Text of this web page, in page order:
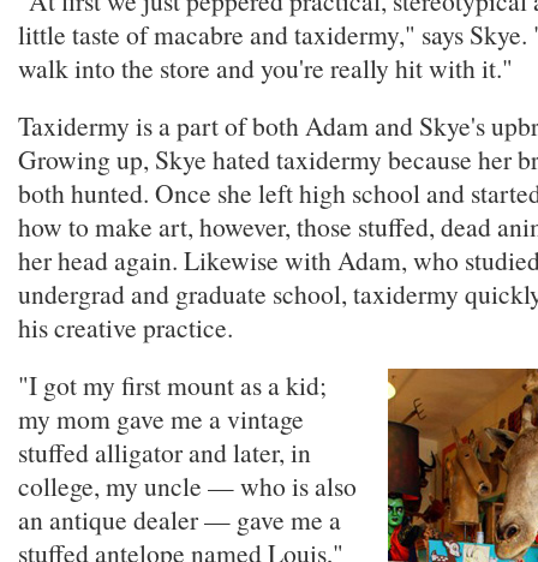
little taste of macabre and taxidermy," says
walk into the store and you're really hit with it."
Taxidermy is a part of both Adam and Skye's
Growing up, Skye hated taxidermy because her
both hunted. Once she left high school and
how to make art, however, those stuffed, dead
her head again. Likewise with Adam, who
undergrad and graduate school, taxidermy
his creative practice.
"I got my first mount as a kid;
my mom gave me a vintage
stuffed alligator and later, in
college, my uncle — who is also
an antique dealer — gave me a
stuffed antelope named Louis,"